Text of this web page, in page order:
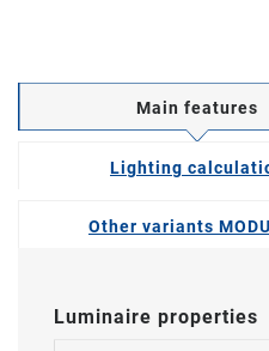
Main features
Lighting
Other variants
Luminaire properties